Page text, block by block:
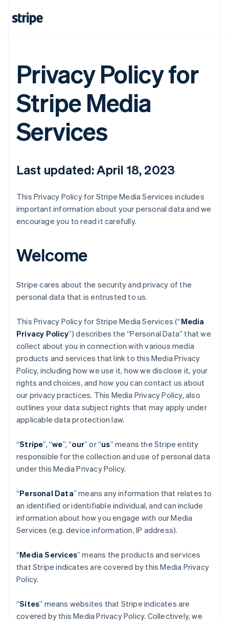
Privacy Policy for
Stripe Media
Services
Last updated: April 18, 2023
This Privacy Policy for Stripe Media Services includes
important information about your personal data and we
encourage you to read it carefully.
Welcome
Stripe cares about the security and privacy of the
personal data that is entrusted to us.
This Privacy Policy for Stripe Media Services (“Media
Privacy Policy”) describes the “Personal Data” that we
collect about you in connection with various media
products and services that link to this Media Privacy
Policy, including how we use it, how we disclose it, your
rights and choices, and how you can contact us about
our privacy practices. This Media Privacy Policy, also
outlines your data subject rights that may apply under
applicable data protection law.
“Stripe”, “we”, “our” or “us” means the Stripe entity
responsible for the collection and use of personal data
under this Media Privacy Policy.
“Personal Data” means any information that relates to
an identified or identifiable individual, and can include
information about how you engage with our Media
Services (e.g. device information, IP address).
“Media Services” means the products and services
that Stripe indicates are covered by this Media Privacy
Policy.
“Sites” means websites that Stripe indicates are
covered by this Media Privacy Policy. Collectively, we